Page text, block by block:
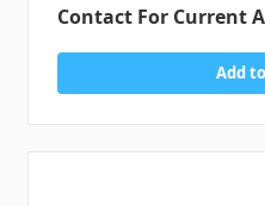
Contact For Current
Add